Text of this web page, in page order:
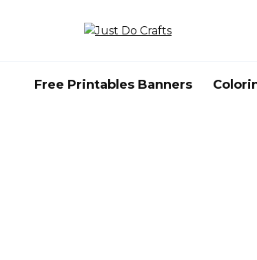
Free Printables Banners